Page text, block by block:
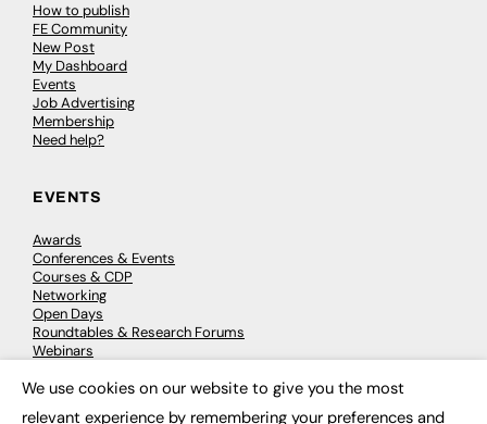
How to publish
FE Community
New Post
My Dashboard
Events
Job Advertising
Membership
Need help?
EVENTS
Awards
Conferences & Events
Courses & CDP
Networking
Open Days
Roundtables & Research Forums
Webinars
We use cookies on our website to give you the most
relevant experience by remembering your preferences and